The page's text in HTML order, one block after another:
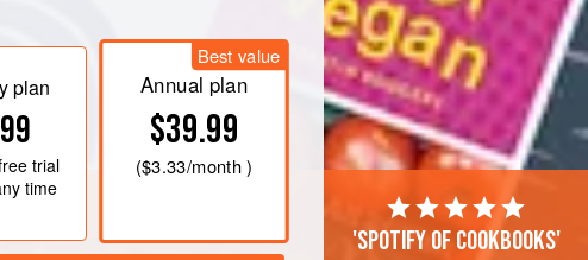
lukewarm, add the yeast, and stir until
mixture.
raisins and mix to a soft dough. Turn dough
an
plan
trial
time
Best value
Annual plan
$39.99
($3.33/month )
'Spotify of cookbooks'